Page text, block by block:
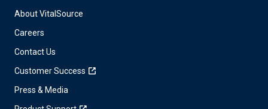
About VitalSource
Careers
Contact Us
Customer Success
Press & Media